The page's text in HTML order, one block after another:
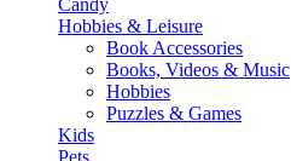
Candy
Hobbies & Leisure
Book Accessories
Books, Videos & Music
Hobbies
Puzzles & Games
Kids
Pets